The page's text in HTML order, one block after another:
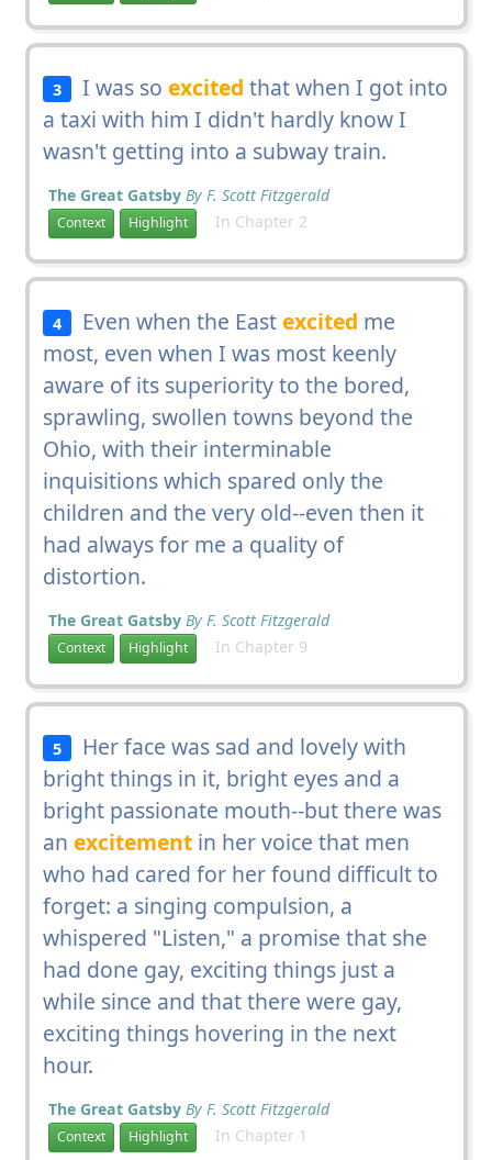
3 I was soexcited that when I got into
a taxi with him I didn't hardly know I
wasn't getting into a subway train.
The Great Gatsby By F. Scott Fitzgerald
Context Highlight In Chapter 2
4 Even when the Eastexcited me
most, even when I was most keenly
aware of its superiority to the bored,
sprawling, swollen towns beyond the
Ohio, with their interminable
inquisitions which spared only the
children and the very old--even then it
had always for me a quality of
distortion.
The Great Gatsby By F. Scott Fitzgerald
Context Highlight In Chapter 9
5
Her face was sad and lovely with
bright things in it, bright eyes and a
bright passionate mouth--but there was
an excitementin her voice that men
who had cared for her found difficult to
forget: a singing compulsion, a
whispered "Listen," a promise that she
had done gay, exciting things just a
while since and that there were gay,
exciting things hovering in the next
hour.
The Great Gatsby By F. Scott Fitzgerald
Context Highlight In Chapter 1